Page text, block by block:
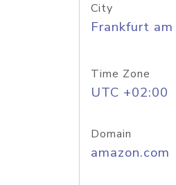
City
Frankfurt am
Time Zone
UTC +02:00
Domain
amazon.com